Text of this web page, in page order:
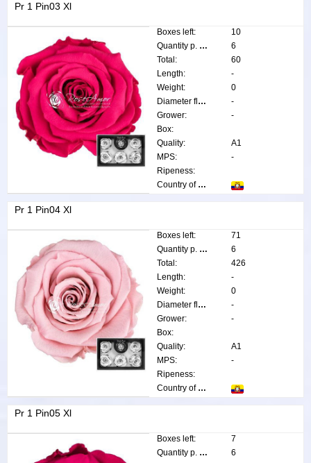
Pr 1 Pin03 Xl
Boxes left:
10
Quantity p. box:
6
Total:
60
Length:
-
Weight:
0
Diameter flower:
-
Grower:
-
Box:
Quality:
A1
MPS:
-
Ripeness:
Country of origin:
Pr 1 Pin04 Xl
Boxes left:
71
Quantity p. box:
6
Total:
426
Length:
-
Weight:
0
Diameter flower:
-
Grower:
-
Box:
Quality:
A1
MPS:
-
Ripeness:
Country of origin:
Pr 1 Pin05 Xl
Boxes left:
7
Quantity p. box:
6